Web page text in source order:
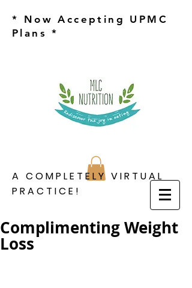
* Now Accepting UPMC
Plans *
A COMPLETELY VIRTUAL
PRACTICE!
Complimenting Weight
Loss